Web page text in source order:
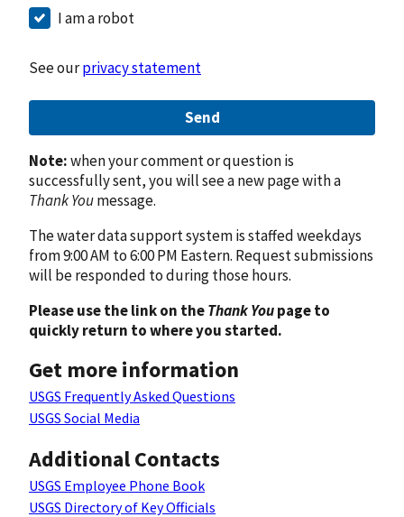
I am a robot
See ourprivacy statement
Send
Note:when your comment or question is
successfully sent, you will see a new page with a
Thank Youmessage.
The water data support system is staffed weekdays
from 9:00 AM to 6:00 PM Eastern. Request submissions
will be responded to during those hours.
Please use the link on theThank Youpage to
quickly return to where you started.
Get more information
USGS Frequently Asked Questions
USGS Social Media
Additional Contacts
USGS Employee Phone Book
USGS Directory of Key Officials